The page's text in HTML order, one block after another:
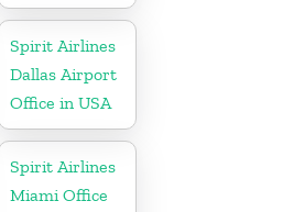
Spirit Airlines
Dallas Airport
Office in USA
Spirit Airlines
Miami Office